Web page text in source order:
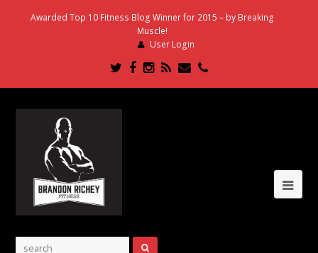
Awarded Top 10 Fitness Blog Winner for 2015 – by Breaking
Muscle!
User Login
Twitter
Facebook
Instagram
RSSEmailPhone